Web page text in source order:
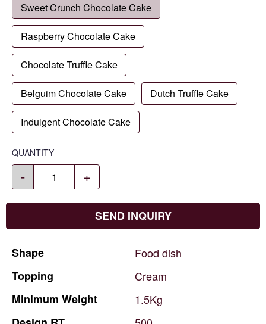
Sweet Crunch Chocolate Cake
Raspberry Chocolate Cake
Chocolate Truffle Cake
Belguim Chocolate Cake Dutch Truffle Cake
Indulgent Chocolate Cake
QUANTITY
- +
SEND INQUIRY
Shape Food dish
Topping
Cream
Minimum Weight
1.5Kg